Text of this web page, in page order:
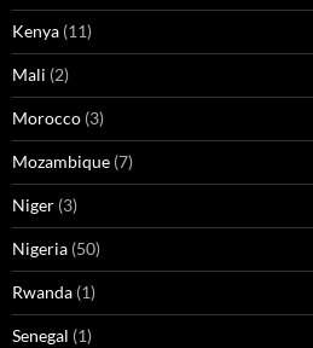
Kenya (11)
Mali (2)
Morocco (3)
Mozambique (7)
Niger (3)
Nigeria (50)
Rwanda (1)
Senegal (1)